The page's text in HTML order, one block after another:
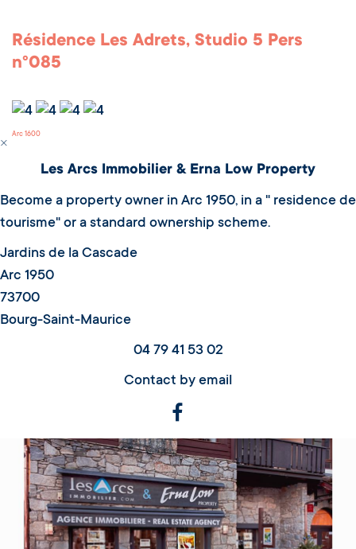
Résidence Les Adrets, Studio 5 Pers
n°085
Arc 1600
Les Arcs Immobilier & Erna Low Property
Become a property owner in Arc 1950, in a " residence de
tourisme" or a standard ownership scheme.
Jardins de la Cascade
Arc 1950
73700
Bourg-Saint-Maurice
04 79 41 53 02
Contact by email